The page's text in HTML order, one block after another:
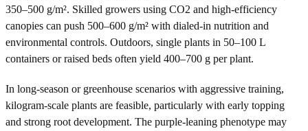
350–500 g/m². Skilled growers using CO2 and high-efficiency
canopies can push 500–600 g/m² with dialed-in nutrition and
environmental controls. Outdoors, single plants in 50–100 L
containers or raised beds often yield 400–700 g per plant.
In long-season or greenhouse scenarios with aggressive training,
kilogram-scale plants are feasible, particularly with early topping
and strong root development. The purple-leaning phenotype may